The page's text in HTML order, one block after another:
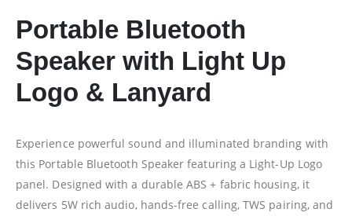
Portable Bluetooth
Speaker with Light Up
Logo & Lanyard
Experience powerful sound and illuminated branding with
this Portable Bluetooth Speaker featuring a Light-Up Logo
panel. Designed with a durable ABS + fabric housing, it
delivers 5W rich audio, hands-free calling, TWS pairing, and